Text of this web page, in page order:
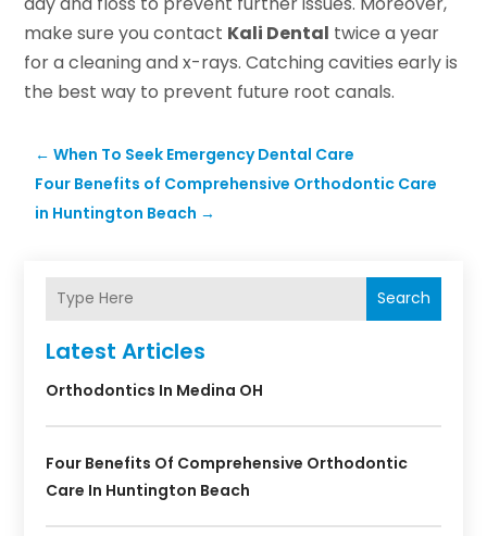
make sure you contact Kali Dental twice a year
for a cleaning and x-rays. Catching cavities early is
the best way to prevent future root canals.
←When To Seek Emergency Dental Care
Four Benefits of Comprehensive Orthodontic Care
in Huntington Beach →
Search
Latest Articles
Orthodontics In Medina OH
Four Benefits Of Comprehensive Orthodontic
Care In Huntington Beach